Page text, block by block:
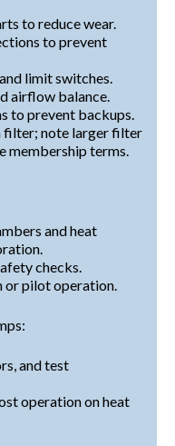
to reduce wear.
to prevent
limit switches.
airflow balance.
to prevent backups.
filter; note larger filter
membership terms.
and heat
checks.
or pilot operation.
and test
operation on heat